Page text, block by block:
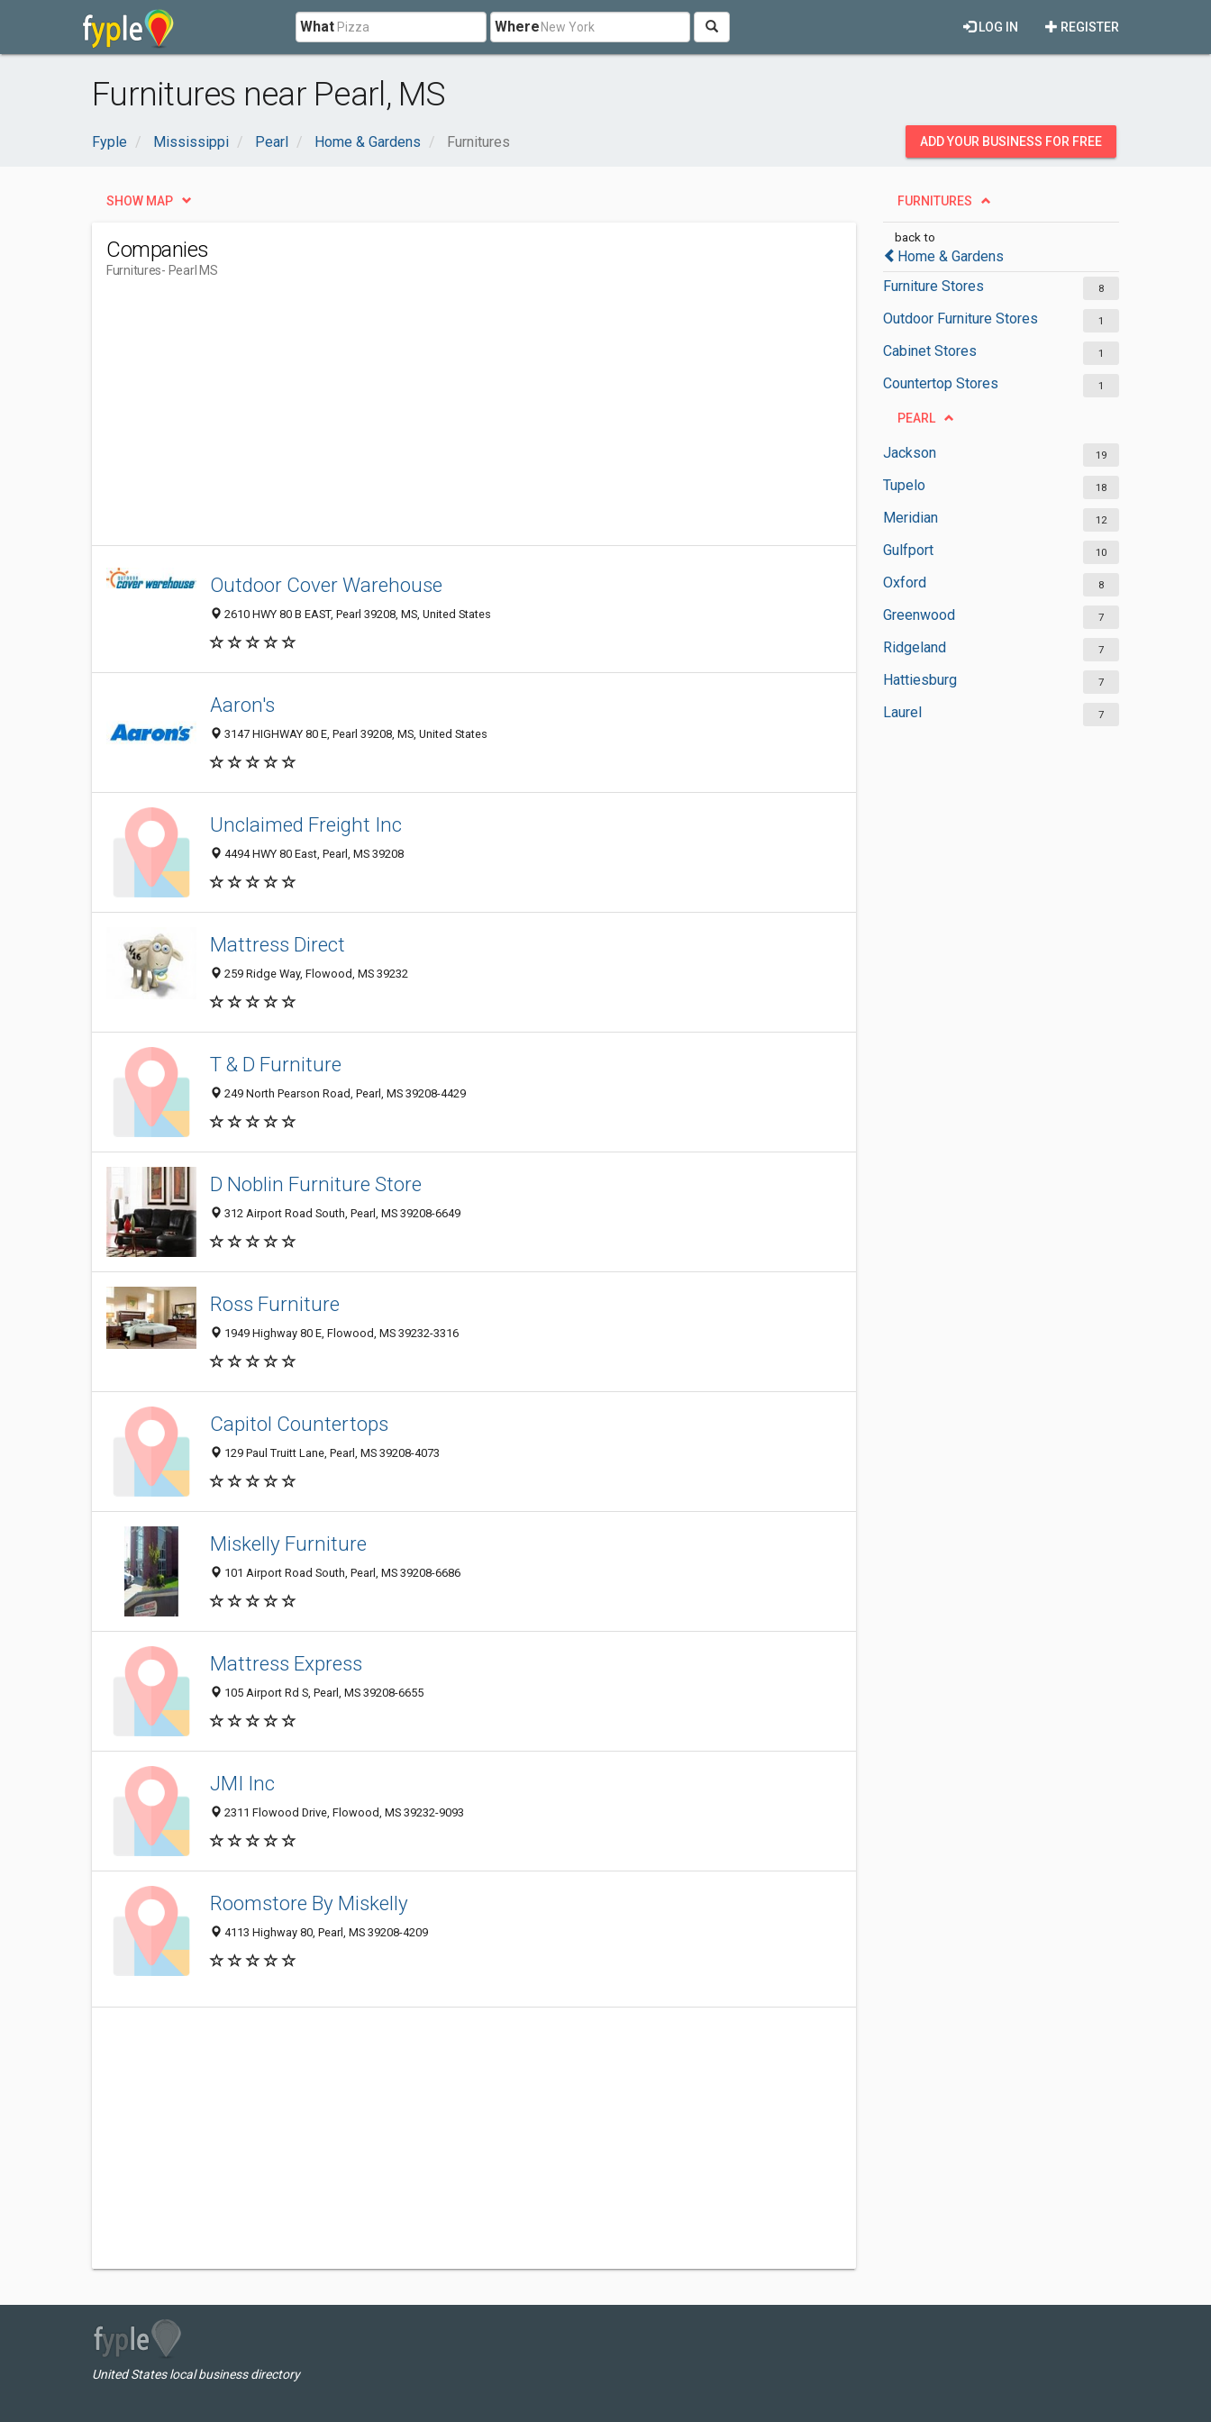
What Where REGISTER
LOG IN
Furnitures near Pearl, MS
Fyple Mississippi Pearl Home & Gardens Furnitures ADD YOUR BUSINESS FOR FREE
FURNITURES
back to
Home & Gardens
Furniture Stores
8
Outdoor Furniture Stores 1
Cabinet Stores 1
Countertop Stores 1
PEARL
Jackson 19
Tupelo 18
Meridian 12
Gulfport 10
Oxford 8
Greenwood 7
Ridgeland 7
Hattiesburg 7
Laurel 7
SHOW MAP
Companies
Furnitures- Pearl MS
Outdoor Cover Warehouse
2610 HWY 80 B EAST, Pearl 39208, MS, United States
Aaron's
3147 HIGHWAY 80 E, Pearl 39208, MS, United States
Unclaimed Freight Inc
4494 HWY 80 East, Pearl, MS 39208
Mattress Direct
259 Ridge Way, Flowood, MS 39232
T & D Furniture
249 North Pearson Road, Pearl, MS 39208-4429
D Noblin Furniture Store
312 Airport Road South, Pearl, MS 39208-6649
Ross Furniture
1949 Highway 80 E, Flowood, MS 39232-3316
Capitol Countertops
129 Paul Truitt Lane, Pearl, MS 39208-4073
Miskelly Furniture
101 Airport Road South, Pearl, MS 39208-6686
Mattress Express
105 Airport Rd S, Pearl, MS 39208-6655
JMI Inc
2311 Flowood Drive, Flowood, MS 39232-9093
Roomstore By Miskelly
4113 Highway 80, Pearl, MS 39208-4209
United States local business directory